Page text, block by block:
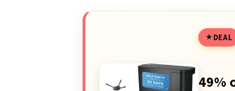
DEAL
49%